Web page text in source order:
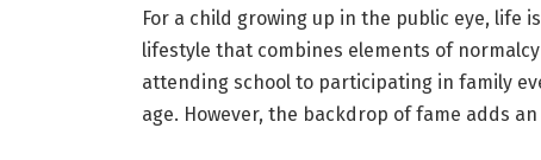
For a child growing up in the public eye, life
lifestyle that combines elements of
attending school to participating in family
age. However, the backdrop of fame adds